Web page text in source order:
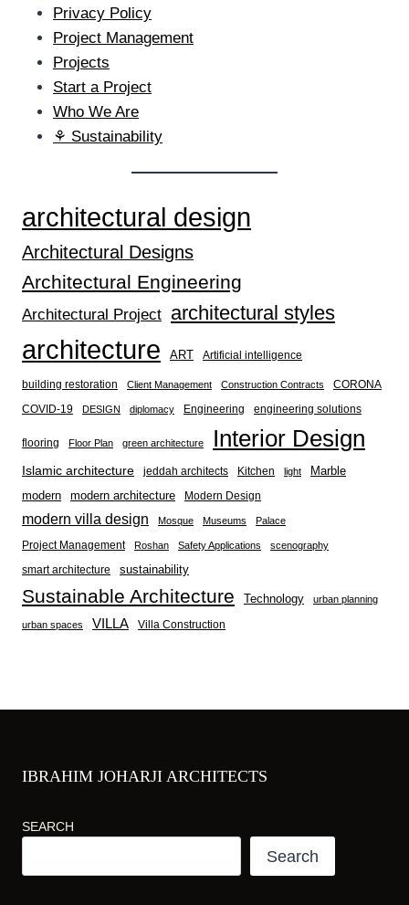
Privacy Policy
Project Management
Projects
Start a Project
Who We Are
⚘ Sustainability
architectural design
Architectural Designs
Architectural Engineering
Architectural Project architectural styles
architecture ART Artificial intelligence
building restoration Client Management Construction Contracts
CORONA
COVID-19
DESIGN diplomacy Engineering engineering solutions
flooring Floor Plan green architecture Interior Design
Islamic architecture jeddah architects Kitchen light
Marble
modern
modern architecture Modern Design
modern villa design Mosque Museums Palace
Project Management Roshan Safety Applications scenography
smart architecture sustainability
Sustainable Architecture Technology urban planning
urban spaces VILLA Villa Construction
IBRAHIM JOHARJI ARCHITECTS
SEARCH
Search